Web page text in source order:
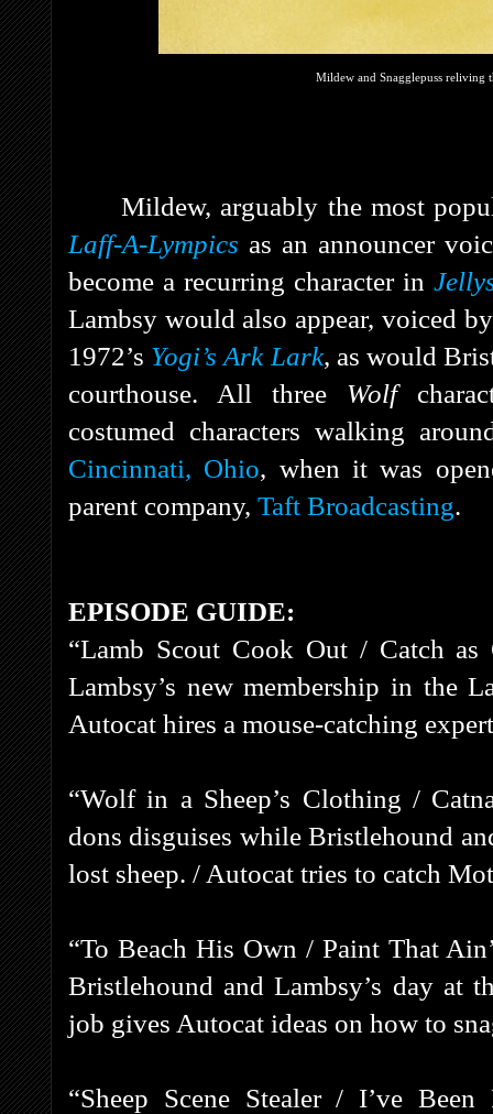
Mildew and Snagglepuss reliving
Mildew, arguably the most
Laff-A-Lympics as an announcer
become a recurring character in
Lambsy would also appear, voiced
1972’s Yogi’s Ark Lark, as would
courthouse. All three Wolf
costumed characters walking
Cincinnati, Ohio, when it was
parent company, Taft Broadcasting.
EPISODE GUIDE:
“Lamb Scout Cook Out / Catch
Lambsy’s new membership in the
Autocat hires a mouse-catching
“Wolf in a Sheep’s Clothing /
dons disguises while Bristlehound
lost sheep. / Autocat tries to catch
“To Beach His Own / Paint That
Bristlehound and Lambsy’s day at
job gives Autocat ideas on how to
“Sheep Scene Stealer / I’ve